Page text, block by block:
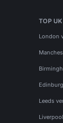
TOP
London
Leeds